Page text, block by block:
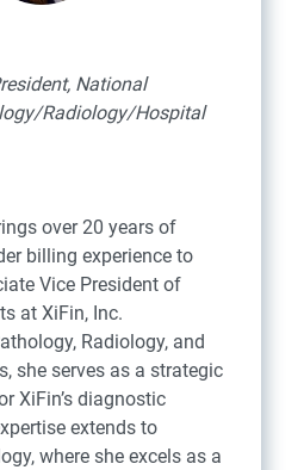
National
Radiology/Hospital
over 20 years of
billing experience to
Vice President of
at XiFin, Inc.
Radiology, and
she serves as a strategic
XiFin’s diagnostic
extends to
where she excels as a